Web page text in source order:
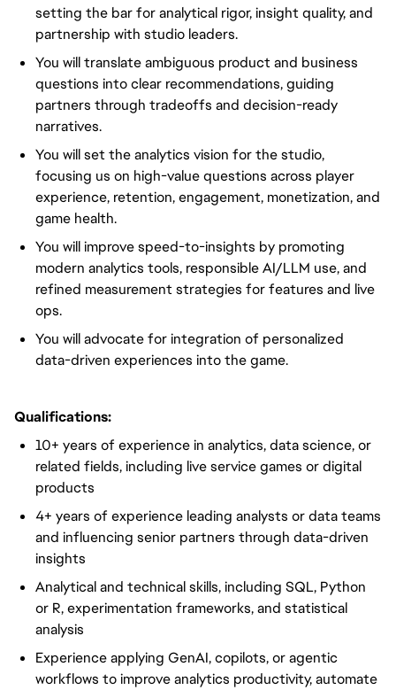
setting the bar for analytical rigor, insight quality, and
partnership with studio leaders.
You will translate ambiguous product and business
questions into clear recommendations, guiding
partners through tradeoffs and decision-ready
narratives.
You will set the analytics vision for the studio,
focusing us on high-value questions across player
experience, retention, engagement, monetization, and
game health.
You will improve speed-to-insights by promoting
modern analytics tools, responsible AI/LLM use, and
refined measurement strategies for features and live
ops.
You will advocate for integration of personalized
data-driven experiences into the game.
Qualifications:
10+ years of experience in analytics, data science, or
related fields, including live service games or digital
products
4+ years of experience leading analysts or data teams
and influencing senior partners through data-driven
insights
Analytical and technical skills, including SQL, Python
or R, experimentation frameworks, and statistical
analysis
Experience applying GenAI, copilots, or agentic
workflows to improve analytics productivity, automate